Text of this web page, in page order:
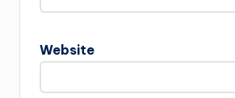
Website